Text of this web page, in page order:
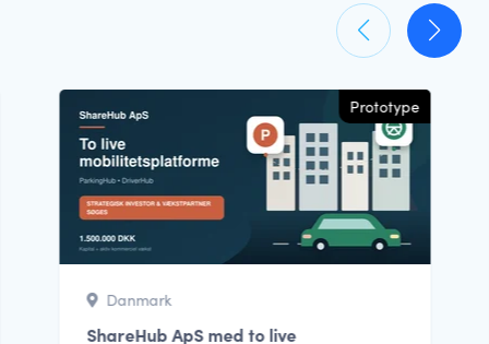
Prototype
Danmark
ShareHub ApS med to live